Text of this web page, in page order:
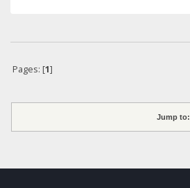
Pages: [1]
Jump to: